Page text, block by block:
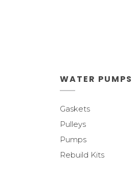
WATER PUMPS
Gaskets
Pulleys
Pumps
Rebuild Kits